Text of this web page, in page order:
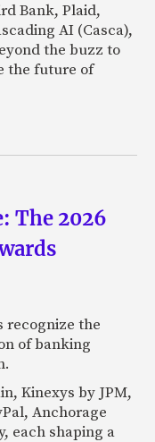
Bank, Plaid,
AI (Casca),
the buzz to
the future of
The 2026
recognize the
of banking
Kinexys by JPM,
Anchorage
each shaping a